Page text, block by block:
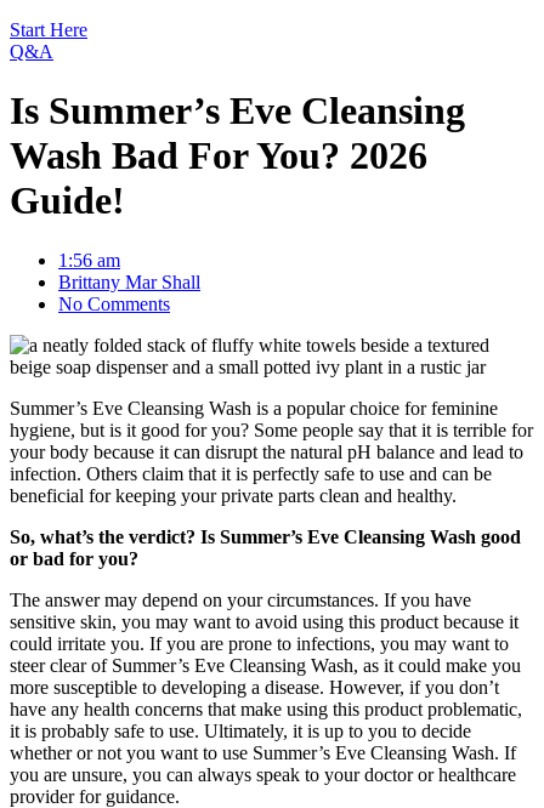
Start Here
Q&A
Is Summer’s Eve Cleansing
Wash Bad For You? 2026
Guide!
1:56 am
Brittany Mar Shall
No Comments
Summer’s Eve Cleansing Wash is a popular choice for feminine
hygiene, but is it good for you? Some people say that it is terrible for
your body because it can disrupt the natural pH balance and lead to
infection. Others claim that it is perfectly safe to use and can be
beneficial for keeping your private parts clean and healthy.
So, what’s the verdict? Is Summer’s Eve Cleansing Wash good
or bad for you?
The answer may depend on your circumstances. If you have
sensitive skin, you may want to avoid using this product because it
could irritate you. If you are prone to infections, you may want to
steer clear of Summer’s Eve Cleansing Wash, as it could make you
more susceptible to developing a disease. However, if you don’t
have any health concerns that make using this product problematic,
it is probably safe to use. Ultimately, it is up to you to decide
whether or not you want to use Summer’s Eve Cleansing Wash. If
you are unsure, you can always speak to your doctor or healthcare
provider for guidance.